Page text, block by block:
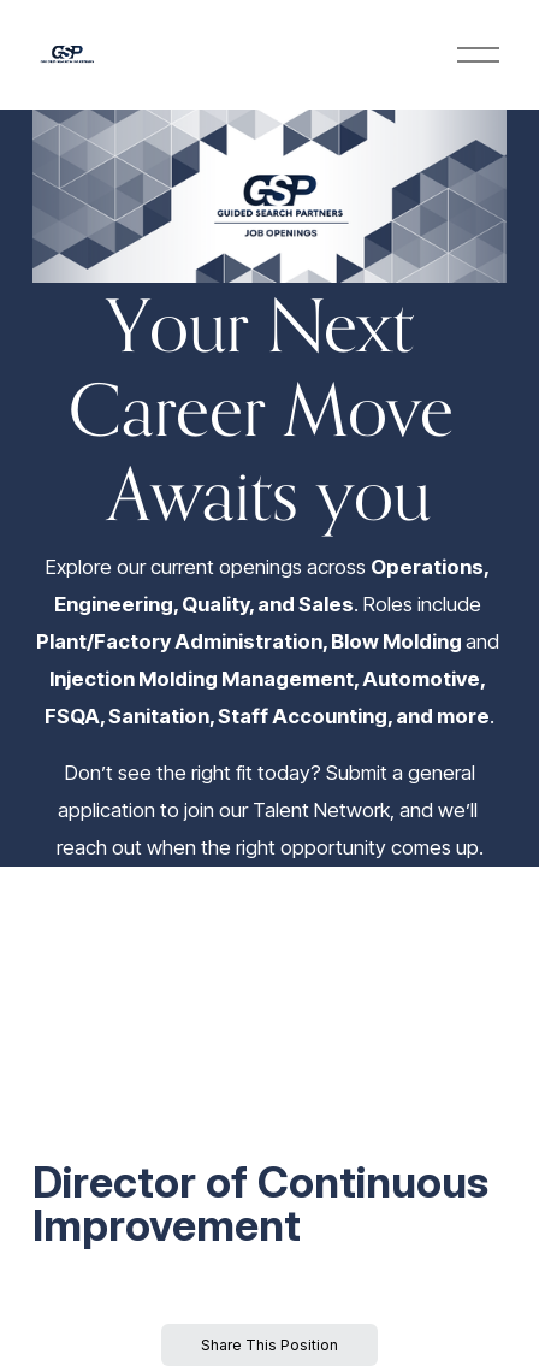
O
p
n
M
e
u
Your Next
Career Move
Awaits you
Explore our current openings across Operations,
Engineering, Quality, and Sales
Plant/Factory Administration, Blow Molding and
Injection Molding Management, Automotive,
FSQA, Sanitation, Staff Accounting, and more.
application to join our Talent Network, and we’ll
reach out when the right opportunity comes up.